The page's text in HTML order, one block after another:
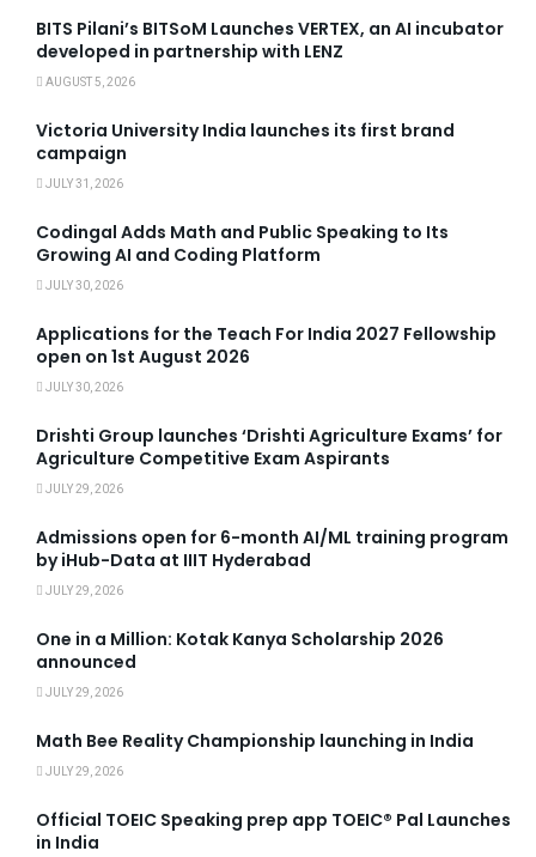
BITS Pilani’s BITSoM Launches VERTEX, an AI incubator
developed in partnership with LENZ
AUGUST 5, 2026
Victoria University India launches its first brand
campaign
JULY 31, 2026
Codingal Adds Math and Public Speaking to Its
Growing AI and Coding Platform
JULY 30, 2026
Applications for the Teach For India 2027 Fellowship
open on 1st August 2026
JULY 30, 2026
Drishti Group launches ‘Drishti Agriculture Exams’ for
Agriculture Competitive Exam Aspirants
JULY 29, 2026
Admissions open for 6-month AI/ML training program
by iHub-Data at IIIT Hyderabad
JULY 29, 2026
One in a Million: Kotak Kanya Scholarship 2026
announced
JULY 29, 2026
Math Bee Reality Championship launching in India
JULY 29, 2026
Official TOEIC Speaking prep app TOEIC® Pal Launches
in India